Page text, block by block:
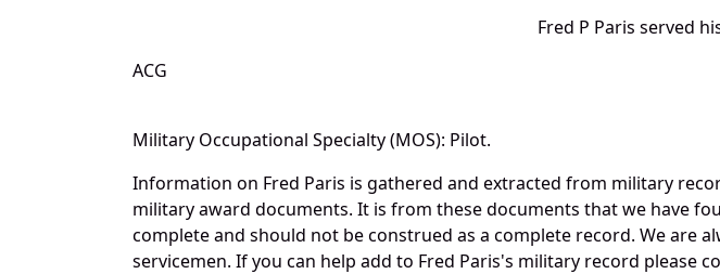
Fred P Paris served
ACG
Military Occupational Specialty (MOS): Pilot.
Information on Fred Paris is gathered and extracted from military
military award documents. It is from these documents that we have
complete and should not be construed as a complete record. We are
servicemen. If you can help add to Fred Paris's military record please